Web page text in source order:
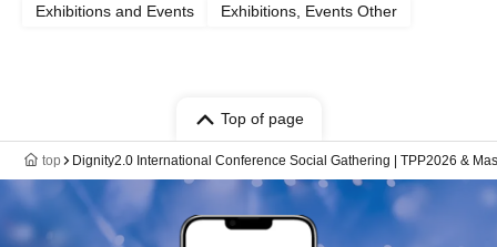
Exhibitions and Events Exhibitions, Events Other
Top of page
top Dignity2.0 International Conference Social Gathering | TPP2026 &